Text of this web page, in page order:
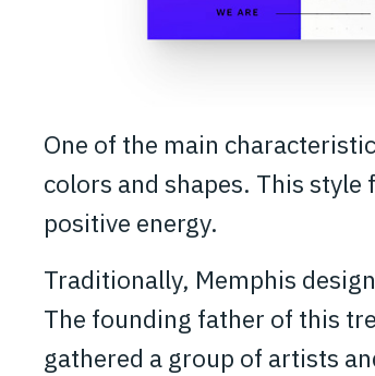
One of the main
colors and shapes. This
positive energy.
Traditionally, Memphis
The founding father of this
gathered a group of artists